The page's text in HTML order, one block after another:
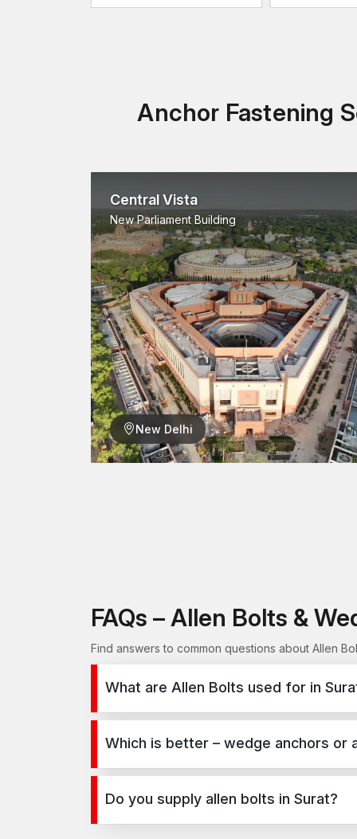
Anchor Fastening
Central Vista
New Parliament Building
New Delhi
FAQs – Allen Bolts &
Find answers to common questions about Allen
What are Allen Bolts used for in
Allen Bolts are used for secure fixing in
industrial projects.
Which is better – wedge anchors or
Wedge anchors are ideal for heavy-duty
requirements and application type.
Do you supply allen bolts in Surat?